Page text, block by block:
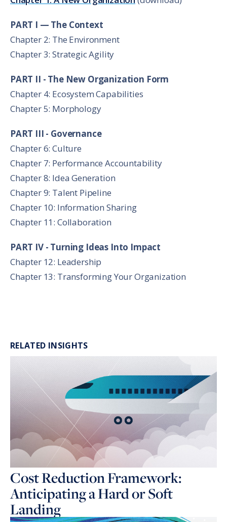
PART I — The Context
Chapter 2: The Environment
Chapter 3: Strategic Agility
PART II - The New Organization Form
Chapter 4: Ecosystem Capabilities
Chapter 5: Morphology
PART III - Governance
Chapter 6: Culture
Chapter 7: Performance Accountability
Chapter 8: Idea Generation
Chapter 9: Talent Pipeline
Chapter 10: Information Sharing
Chapter 11: Collaboration
PART IV - Turning Ideas Into Impact
Chapter 12: Leadership
Chapter 13: Transforming Your Organization
RELATED INSIGHTS
Cost Reduction Framework:
Anticipating a Hard or Soft
Landing